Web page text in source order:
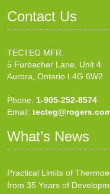
Contact Us
TECTEG MFR.
5 Furbacher Lane, Unit 4
Aurora, Ontario L4G 6W2
Phone: 1-905-252-8574
Email:
What’s News
Practical Limits of
from 35 Years of